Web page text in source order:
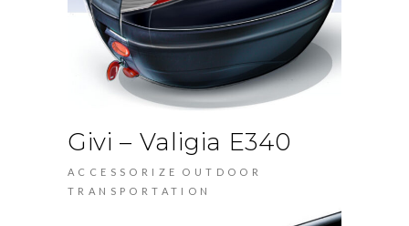
Givi – Valigia E340
ACCESSORIZE
OUTDOOR
TRANSPORTATION